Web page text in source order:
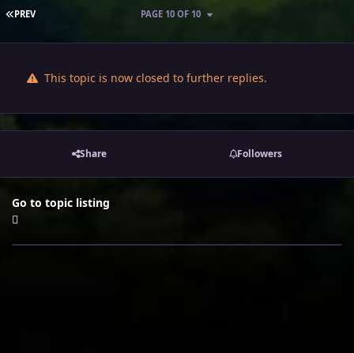
FIRST PAGE
PREV PAGE 10 OF 10
This topic is now closed to further replies.
Share Followers
Go to topic listing